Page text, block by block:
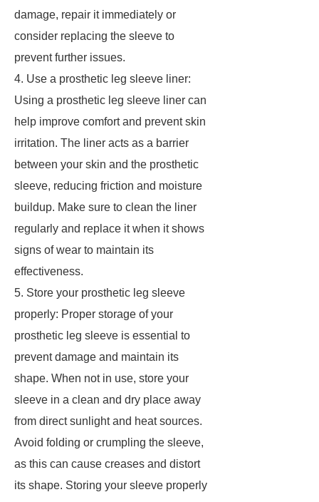
damage, repair it immediately or
consider replacing the sleeve to
prevent further issues.
4. Use a prosthetic leg sleeve liner:
Using a prosthetic leg sleeve liner can
help improve comfort and prevent skin
irritation. The liner acts as a barrier
between your skin and the prosthetic
sleeve, reducing friction and moisture
buildup. Make sure to clean the liner
regularly and replace it when it shows
signs of wear to maintain its
effectiveness.
5. Store your prosthetic leg sleeve
properly: Proper storage of your
prosthetic leg sleeve is essential to
prevent damage and maintain its
shape. When not in use, store your
sleeve in a clean and dry place away
from direct sunlight and heat sources.
Avoid folding or crumpling the sleeve,
as this can cause creases and distort
its shape. Storing your sleeve properly